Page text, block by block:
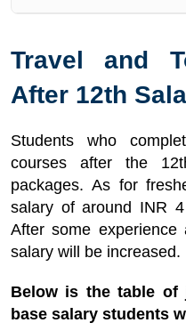
Travel and
After 12th
Students who
courses after the
packages. As for
salary of around INR
After some
salary will be increased.
Below is the table of
base salary students